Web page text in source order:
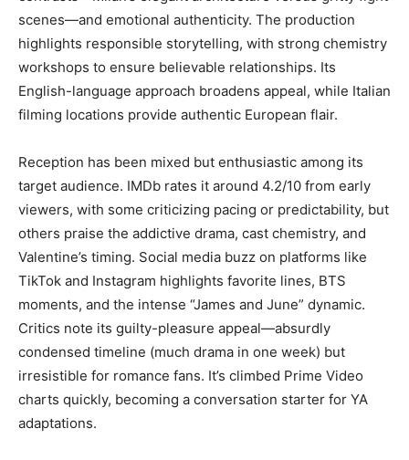
scenes—and emotional authenticity. The production
highlights responsible storytelling, with strong chemistry
workshops to ensure believable relationships. Its
English-language approach broadens appeal, while Italian
filming locations provide authentic European flair.
Reception has been mixed but enthusiastic among its
target audience. IMDb rates it around 4.2/10 from early
viewers, with some criticizing pacing or predictability, but
others praise the addictive drama, cast chemistry, and
Valentine’s timing. Social media buzz on platforms like
TikTok and Instagram highlights favorite lines, BTS
moments, and the intense “James and June” dynamic.
Critics note its guilty-pleasure appeal—absurdly
condensed timeline (much drama in one week) but
irresistible for romance fans. It’s climbed Prime Video
charts quickly, becoming a conversation starter for YA
adaptations.